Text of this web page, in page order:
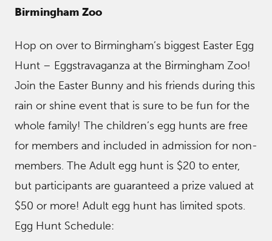
Birmingham Zoo
Hop on over to Birmingham’s biggest Easter Egg
Hunt – Eggstravaganza at the Birmingham Zoo!
Join the Easter Bunny and his friends during this
rain or shine event that is sure to be fun for the
whole family! The children’s egg hunts are free
for members and included in admission for non-
members. The Adult egg hunt is $20 to enter,
but participants are guaranteed a prize valued at
$50 or more! Adult egg hunt has limited spots.
Egg Hunt Schedule: